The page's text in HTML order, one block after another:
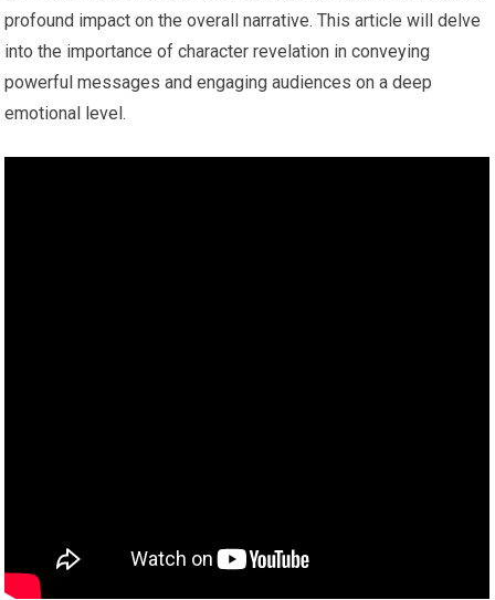
profound impact on the overall narrative. This article will delve
into the importance of character revelation in conveying
powerful messages and engaging audiences on a deep
emotional level.